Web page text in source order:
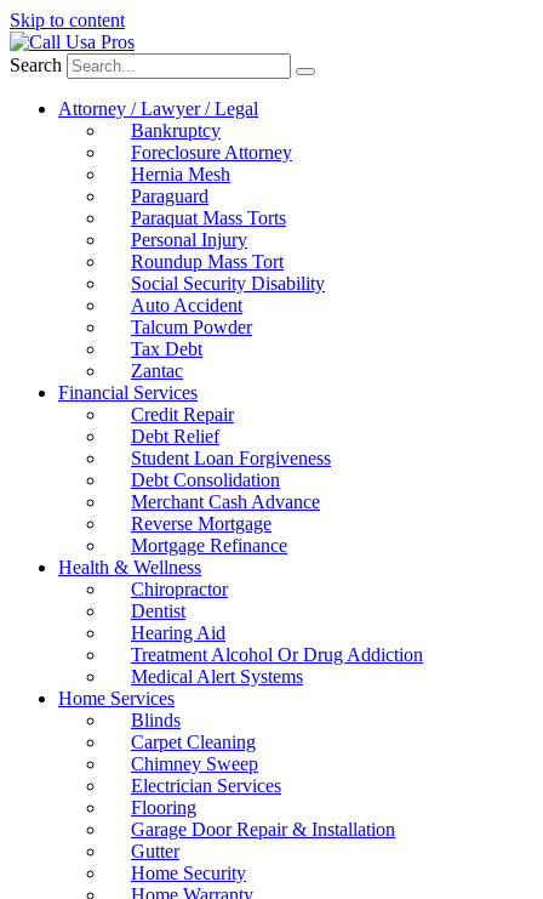
Skip to content
Search
Attorney / Lawyer / Legal
Bankruptcy
Foreclosure Attorney
Hernia Mesh
Paraguard
Paraquat Mass Torts
Personal Injury
Roundup Mass Tort
Social Security Disability
Auto Accident
Talcum Powder
Tax Debt
Zantac
Financial Services
Credit Repair
Debt Relief
Student Loan Forgiveness
Debt Consolidation
Merchant Cash Advance
Reverse Mortgage
Mortgage Refinance
Health & Wellness
Chiropractor
Dentist
Hearing Aid
Treatment Alcohol Or Drug Addiction
Medical Alert Systems
Home Services
Blinds
Carpet Cleaning
Chimney Sweep
Electrician Services
Flooring
Garage Door Repair & Installation
Gutter
Home Security
Home Warranty